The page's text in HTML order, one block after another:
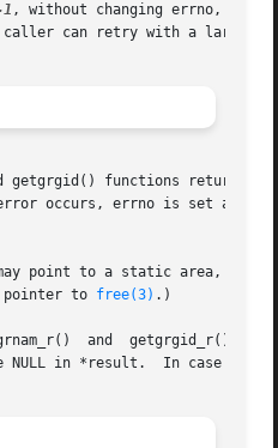
, without changing errno, or
can retry with a larger
getgrgid() functions return a
point to a static area, and
to
free(3) .)
matching group record was found, these functions
NULL in *result.  In case of